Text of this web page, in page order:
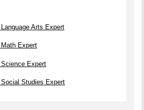
Arts Expert
Math Expert
Expert
Social Studies Expert